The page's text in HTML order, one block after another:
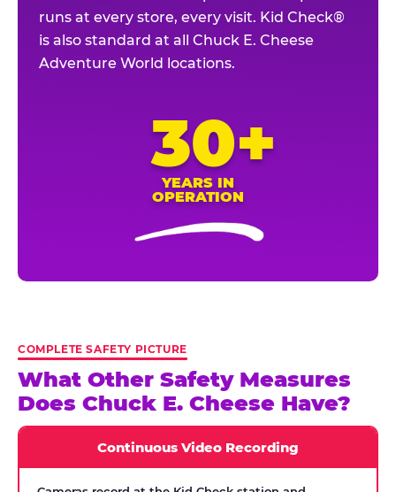
runs at every store, every visit. Kid Check®
is also standard at all Chuck E. Cheese
Adventure World locations.
30+
YEARS IN
OPERATION
COMPLETE SAFETY PICTURE
What Other Safety Measures
Does Chuck E. Cheese Have?
Continuous Video Recording